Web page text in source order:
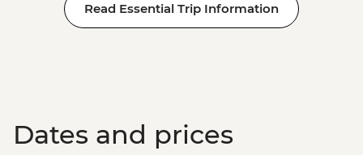
Read Essential Trip Information
Dates and prices